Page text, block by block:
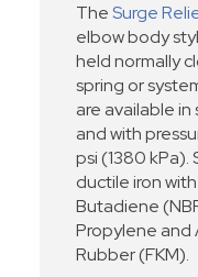
TheSurge
elbow body
held normally
spring or
are available
and with
psi (1380 kPa).
ductile iron
Butadiene
Propylene and
Rubber (FKM).